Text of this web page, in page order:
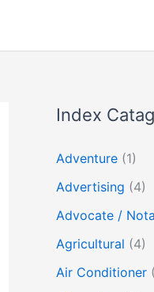
Index
Adventure (1)
Advertising (4)
Advocate /
Agricultural (4)
Air Conditioner